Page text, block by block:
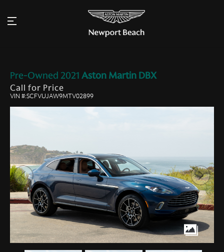
Pre-Owned 2021 Aston Martin DBX
Call for Price
VIN #:SCFVUJAW9MTV02899